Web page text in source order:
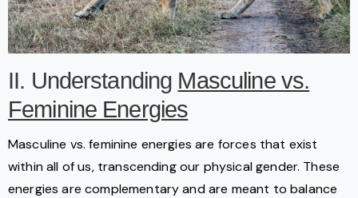
II. Understanding Masculine vs.
Feminine Energies
Masculine vs. feminine energies are forces that exist
within all of us, transcending our physical gender. These
energies are complementary and are meant to balance